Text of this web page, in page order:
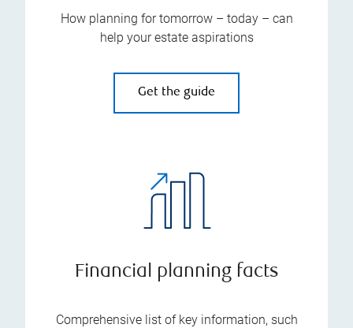
How planning for tomorrow – today – can
help your estate aspirations
Get the guide
Financial planning facts
Comprehensive list of key information, such